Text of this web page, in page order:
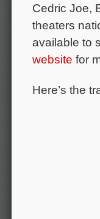
Cedric Joe,
theaters
available to
website for
Here’s the